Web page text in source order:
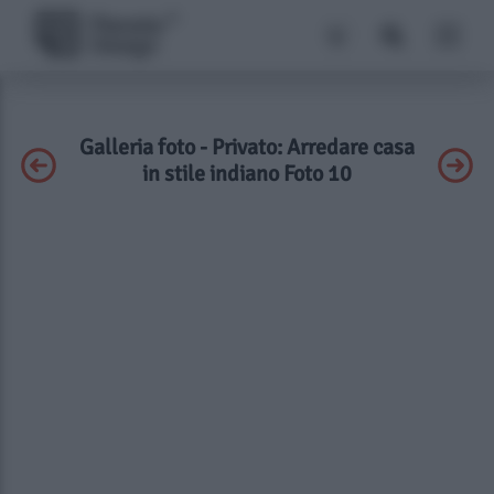
Galleria foto - Privato: Arredare casa
in stile indiano Foto 10